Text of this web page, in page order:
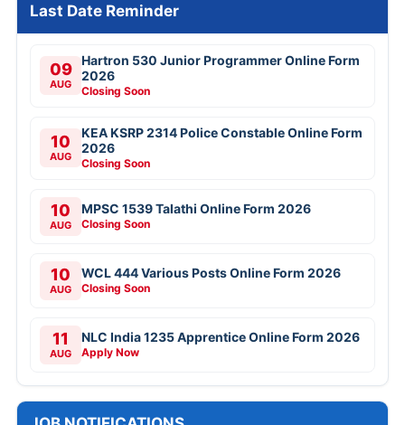
Last Date Reminder
09
AUG
Hartron 530 Junior Programmer Online Form
2026
Closing Soon
10
AUG
KEA KSRP 2314 Police Constable Online Form
2026
Closing Soon
10
AUG
MPSC 1539 Talathi Online Form 2026
Closing Soon
10
AUG
WCL 444 Various Posts Online Form 2026
Closing Soon
11
AUG
NLC India 1235 Apprentice Online Form 2026
Apply Now